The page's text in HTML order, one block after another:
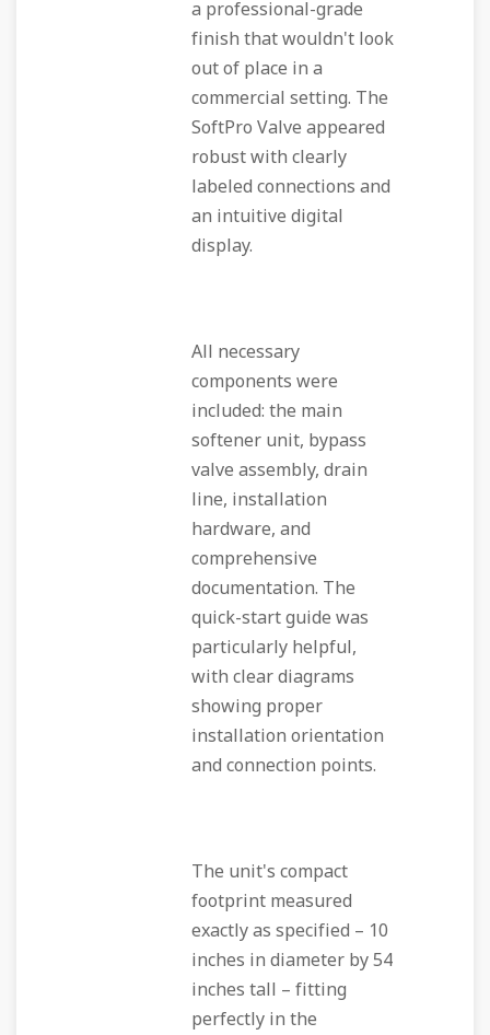
a professional-grade
finish that wouldn't look
out of place in a
commercial setting. The
SoftPro Valve appeared
robust with clearly
labeled connections and
an intuitive digital
display.
All necessary
components were
included: the main
softener unit, bypass
valve assembly, drain
line, installation
hardware, and
comprehensive
documentation. The
quick-start guide was
particularly helpful,
with clear diagrams
showing proper
installation orientation
and connection points.
The unit's compact
footprint measured
exactly as specified – 10
inches in diameter by 54
inches tall – fitting
perfectly in the